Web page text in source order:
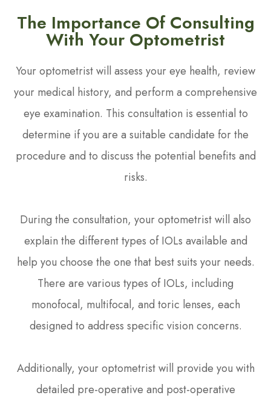
The Importance Of Consulting
With Your Optometrist
Your optometrist will assess your eye health, review
your medical history, and perform a comprehensive
eye examination. This consultation is essential to
determine if you are a suitable candidate for the
procedure and to discuss the potential benefits and
risks.
During the consultation, your optometrist will also
explain the different types of IOLs available and
help you choose the one that best suits your needs.
There are various types of IOLs, including
monofocal, multifocal, and toric lenses, each
designed to address specific vision concerns.
Additionally, your optometrist will provide you with
detailed pre-operative and post-operative